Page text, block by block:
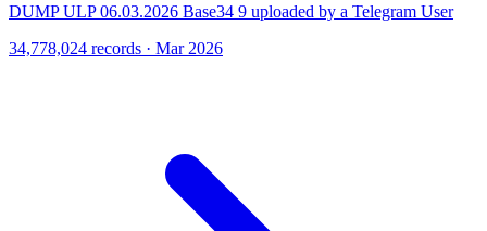
DUMP ULP 06.03.2026 Base34 9 uploaded by a Telegram User
34,778,024 records · Mar 2026